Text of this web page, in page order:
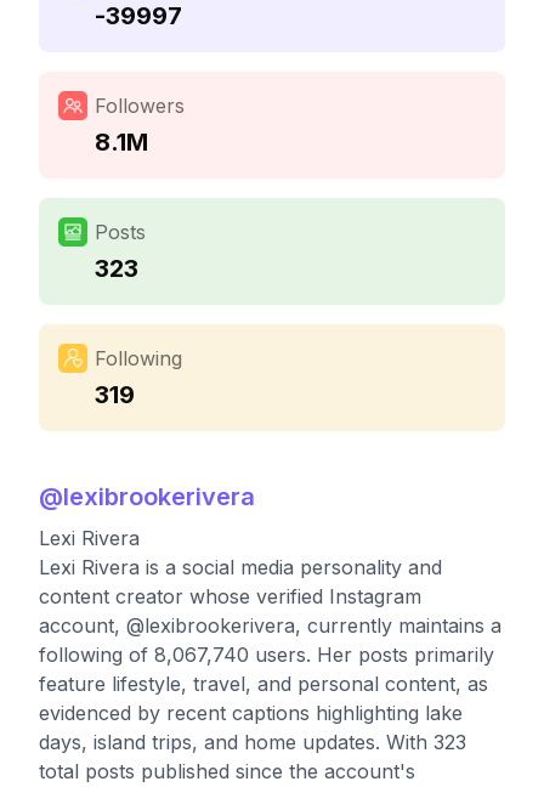
-39997
Followers
8.1M
Posts
323
Following
319
@lexibrookerivera
Lexi Rivera
Lexi Rivera is a social media personality and
content creator whose verified Instagram
account, @lexibrookerivera, currently maintains a
following of 8,067,740 users. Her posts primarily
feature lifestyle, travel, and personal content, as
evidenced by recent captions highlighting lake
days, island trips, and home updates. With 323
total posts published since the account's